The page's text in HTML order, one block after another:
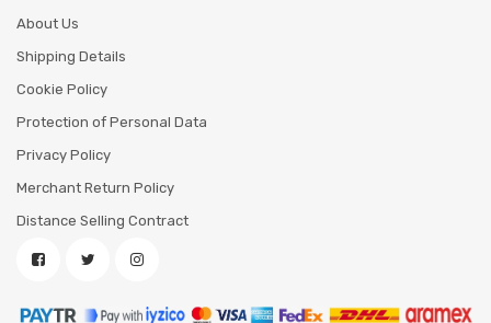
About Us
Shipping Details
Cookie Policy
Protection of Personal Data
Privacy Policy
Merchant Return Policy
Distance Selling Contract